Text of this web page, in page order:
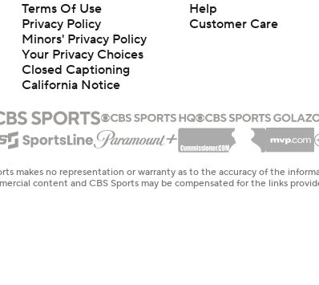
Terms Of Use
Privacy Policy
Minors' Privacy Policy
Your Privacy Choices
Closed Captioning
California Notice
Help
Customer Care
makes no representation or warranty as to the accuracy of the
content and CBS Sports may be compensated for the links